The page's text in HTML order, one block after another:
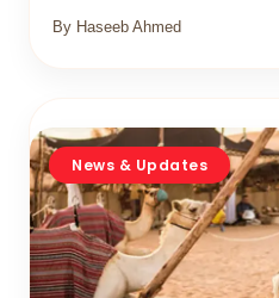
By Haseeb Ahmed
News & Updates